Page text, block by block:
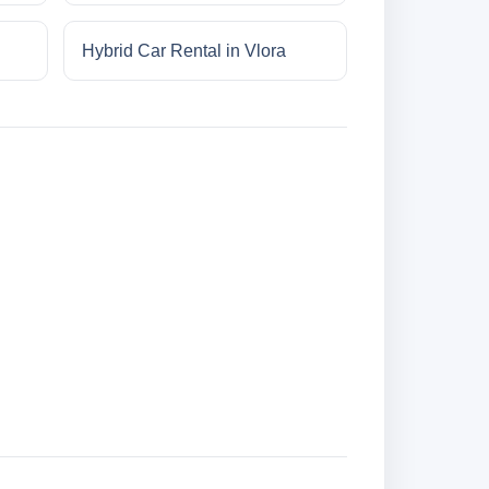
Hybrid Car Rental in Vlora